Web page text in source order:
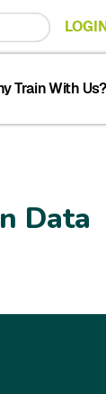
Train With Us?
Data